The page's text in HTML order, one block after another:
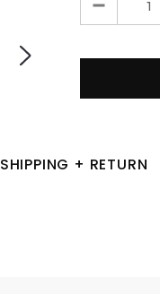
SHIPPING + RETURN